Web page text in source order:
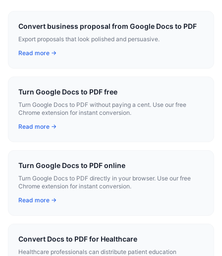
Convert business proposal from Google Docs to PDF
Export proposals that look polished and persuasive.
Read more →
Turn Google Docs to PDF free
Turn Google Docs to PDF without paying a cent. Use our free
Chrome extension for instant conversion.
Read more →
Turn Google Docs to PDF online
Turn Google Docs to PDF directly in your browser. Use our free
Chrome extension for instant conversion.
Read more →
Convert Docs to PDF for Healthcare
Healthcare professionals can distribute patient education